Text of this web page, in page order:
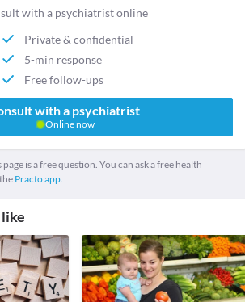
with a psychiatrist online
Private & confidential
5-min response
Free follow-ups
with a psychiatrist
Online now
is a free question. You can ask a free health
Practo app.